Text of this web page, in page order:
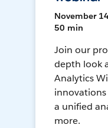
November
50 min
Join our
depth look
Analytics
a unified
more.